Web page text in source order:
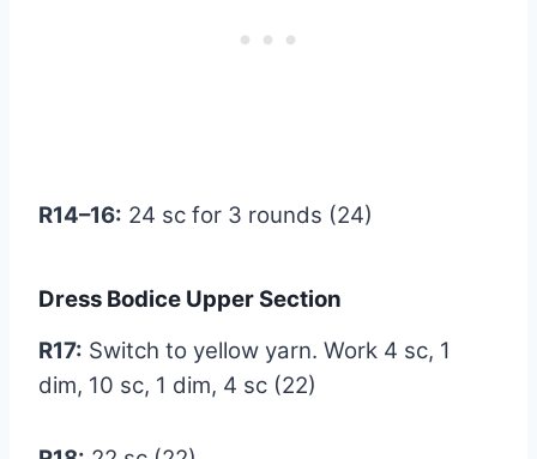
R14–16: 24 sc for 3 rounds (24)
Dress Bodice Upper Section
R17: Switch to yellow yarn. Work 4 sc, 1
dim, 10 sc, 1 dim, 4 sc (22)